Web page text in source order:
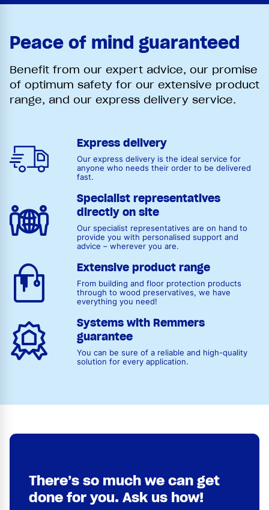
Peace of mind guaranteed
Benefit from our expert advice, our promise
of optimum safety for our extensive product
range, and our express delivery service.
Express delivery
Our express delivery is the ideal service for
anyone who needs their order to be delivered
fast.
Specialist representatives
directly on site
Our specialist representatives are on hand to
provide you with personalised support and
advice – wherever you are.
Extensive product range
From building and floor protection products
through to wood preservatives, we have
everything you need!
Systems with Remmers
guarantee
You can be sure of a reliable and high-quality
solution for every application.
There’s so much we can get
done for you. Ask us how!